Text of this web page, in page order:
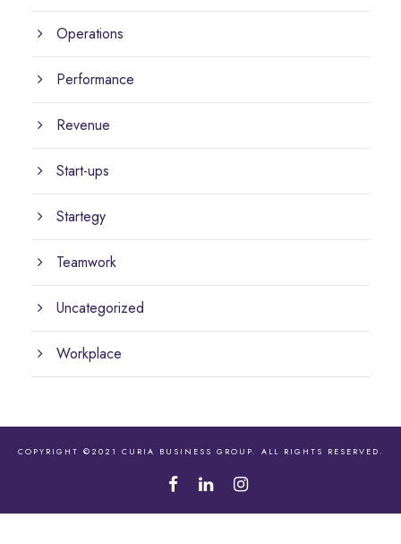
Operations
Performance
Revenue
Start-ups
Startegy
Teamwork
Uncategorized
Workplace
COPYRIGHT ©2021 CURIA BUSINESS GROUP. ALL RIGHTS RESERVED.